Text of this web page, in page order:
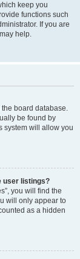
keep you
functions such
If you are
help.
the board database.
be found by
system will allow you
user listings?
you will find the
will only appear to
as a hidden